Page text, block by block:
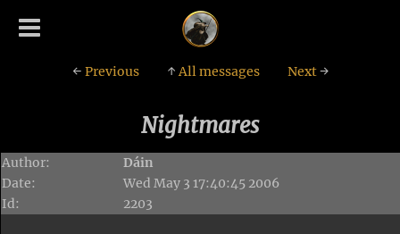
← Previous ↑All messages Next→
Nightmares
Author:
Dáin
Date:
Wed May 3 17:40:45 2006
Id:
2203